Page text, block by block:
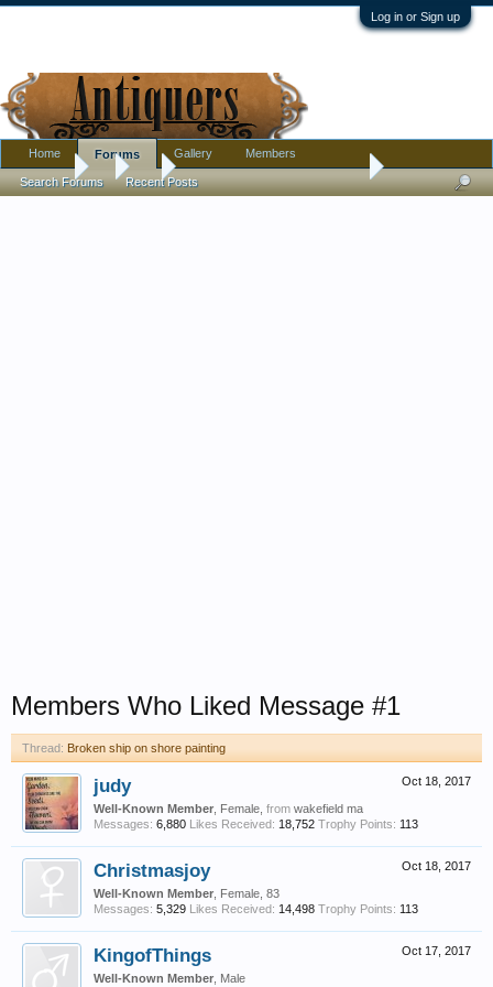
Log in or Sign up
Forums Broken ship on shore painting
Members Who Liked Message #1
Thread: Broken ship on shore painting
Oct 18, 2017
judy
Well-Known Member , Female, from wakefield ma
Messages: 6,880 Likes Received: 18,752 Trophy Points: 113
Oct 18, 2017
Christmasjoy
Well-Known Member , Female, 83
Messages: 5,329 Likes Received: 14,498 Trophy Points: 113
Oct 17, 2017
KingofThings
Well-Known Member , Male
Home Forums
Search Forums Recent Posts
Gallery Members